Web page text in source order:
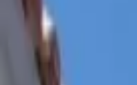
VIEW ALL PHOTOS